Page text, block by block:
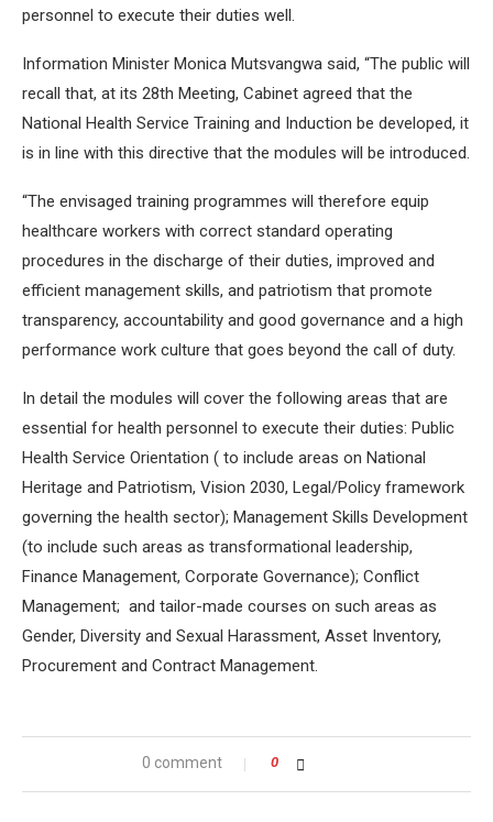
personnel to execute their duties well.
Information Minister Monica Mutsvangwa said, “The public will
recall that, at its 28th Meeting, Cabinet agreed that the
National Health Service Training and Induction be developed, it
is in line with this directive that the modules will be introduced.
“The envisaged training programmes will therefore equip
healthcare workers with correct standard operating
procedures in the discharge of their duties, improved and
efficient management skills, and patriotism that promote
transparency, accountability and good governance and a high
performance work culture that goes beyond the call of duty.
In detail the modules will cover the following areas that are
essential for health personnel to execute their duties: Public
Health Service Orientation ( to include areas on National
Heritage and Patriotism, Vision 2030, Legal/Policy framework
governing the health sector); Management Skills Development
(to include such areas as transformational leadership,
Finance Management, Corporate Governance); Conflict
Management; and tailor-made courses on such areas as
Gender, Diversity and Sexual Harassment, Asset Inventory,
Procurement and Contract Management.
0 comment 0